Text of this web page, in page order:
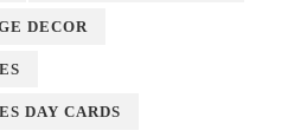
DECOR
DAY CARDS